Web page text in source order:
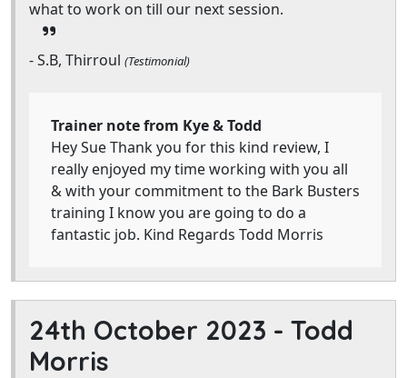
what to work on till our next session.
- S.B, Thirroul (Testimonial)
Trainer note from Kye & Todd
Hey Sue Thank you for this kind review, I
really enjoyed my time working with you all
& with your commitment to the Bark Busters
training I know you are going to do a
fantastic job. Kind Regards Todd Morris
24th October 2023 - Todd
Morris